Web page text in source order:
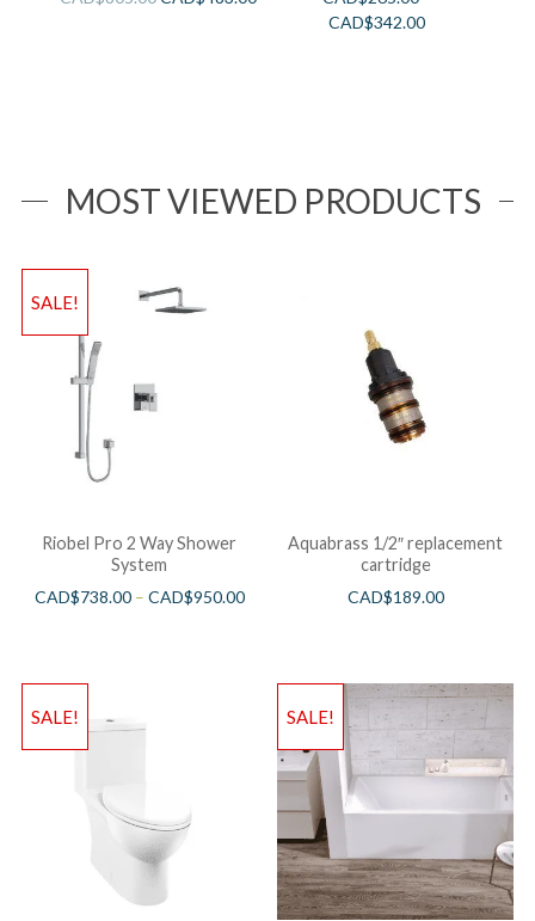
CAD$342.00
MOST VIEWED PRODUCTS
SALE!
Riobel Pro 2 Way Shower
System
CAD$738.00– CAD$950.00
Aquabrass 1/2″ replacement
cartridge
CAD$189.00
SALE! SALE!